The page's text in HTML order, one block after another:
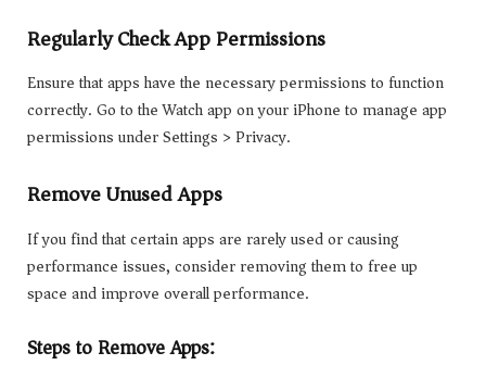
Regularly Check App Permissions
Ensure that apps have the necessary permissions to function
correctly. Go to the Watch app on your iPhone to manage app
permissions under Settings > Privacy.
Remove Unused Apps
If you find that certain apps are rarely used or causing
performance issues, consider removing them to free up
space and improve overall performance.
Steps to Remove Apps: